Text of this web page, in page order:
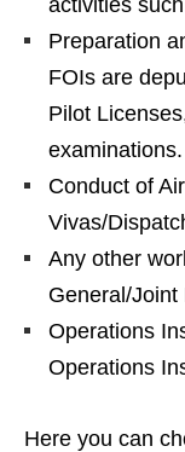
Preparation
FOIs are
Pilot
examinations.
Conduct of
Vivas/
Any other
General/
Operations
Operations
Here you can